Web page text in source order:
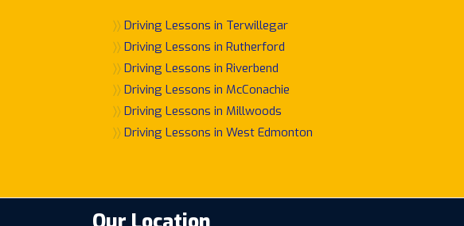
〉〉 Driving Lessons in Terwillegar
〉〉 Driving Lessons in Rutherford
〉〉 Driving Lessons in Riverbend
〉〉 Driving Lessons in McConachie
〉〉 Driving Lessons in Millwoods
〉〉 Driving Lessons in West Edmonton